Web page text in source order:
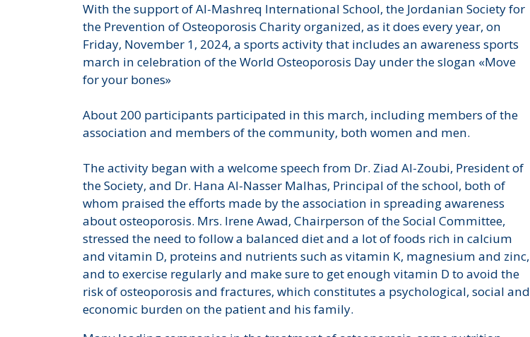
With the support of Al-Mashreq International School, the Jordanian Society for
the Prevention of Osteoporosis Charity organized, as it does every year, on
Friday, November 1, 2024, a sports activity that includes an awareness sports
march in celebration of the World Osteoporosis Day under the slogan «Move
for your bones»
About 200 participants participated in this march, including members of the
association and members of the community, both women and men.
The activity began with a welcome speech from Dr. Ziad Al-Zoubi, President of
the Society, and Dr. Hana Al-Nasser Malhas, Principal of the school, both of
whom praised the efforts made by the association in spreading awareness
about osteoporosis. Mrs. Irene Awad, Chairperson of the Social Committee,
stressed the need to follow a balanced diet and a lot of foods rich in calcium
and vitamin D, proteins and nutrients such as vitamin K, magnesium and zinc,
and to exercise regularly and make sure to get enough vitamin D to avoid the
risk of osteoporosis and fractures, which constitutes a psychological, social and
economic burden on the patient and his family.